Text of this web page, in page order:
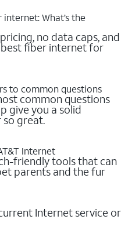
What’s the
no data caps, and
fiber internet for
to common questions
common questions
give you a solid
great.
Internet
friendly tools that can
parents and the fur
Internet service or